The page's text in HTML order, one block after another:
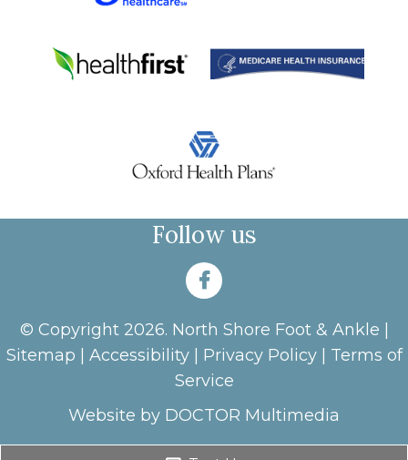
Follow us
© Copyright 2026. North Shore Foot & Ankle |
Sitemap
Accessibility| Privacy Policy| Terms of
Service
Website by DOCTOR Multimedia